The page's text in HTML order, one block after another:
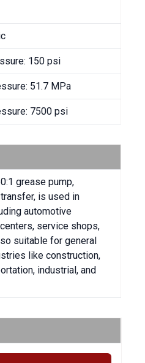
150 psi
51.7 MPa
7500 psi
grease pump,
is used in
automotive
service shops,
suitable for general
like construction,
industrial, and